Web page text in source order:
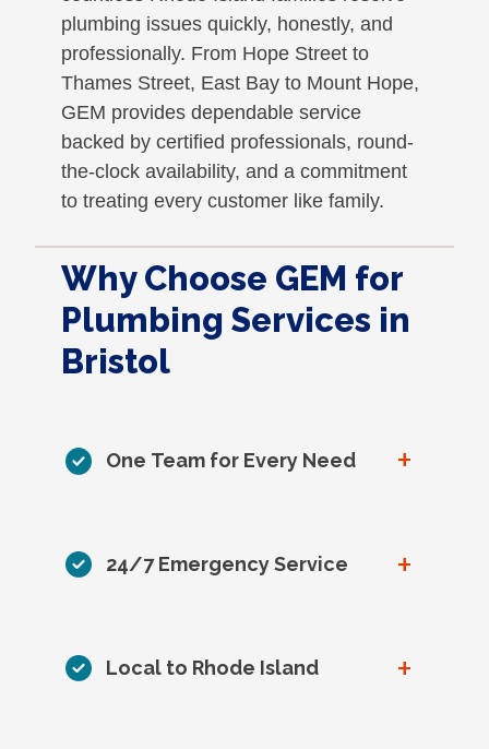
plumbing issues quickly, honestly, and
professionally. From Hope Street to
Thames Street, East Bay to Mount Hope,
GEM provides dependable service
backed by certified professionals, round-
the-clock availability, and a commitment
to treating every customer like family.
Why Choose GEM for
Plumbing Services in
Bristol
One Team for Every Need +
24/7 Emergency Service +
Local to Rhode Island +